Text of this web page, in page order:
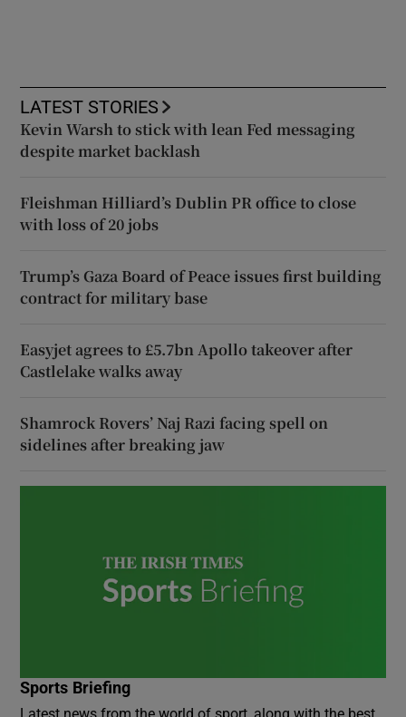
LATEST STORIES
Kevin Warsh to stick with lean Fed messaging
despite market backlash
Fleishman Hilliard’s Dublin PR office to close
with loss of 20 jobs
Trump’s Gaza Board of Peace issues first building
contract for military base
Easyjet agrees to £5.7bn Apollo takeover after
Castlelake walks away
Shamrock Rovers’ Naj Razi facing spell on
sidelines after breaking jaw
Sports Briefing
Latest news from the world of sport, along with the best